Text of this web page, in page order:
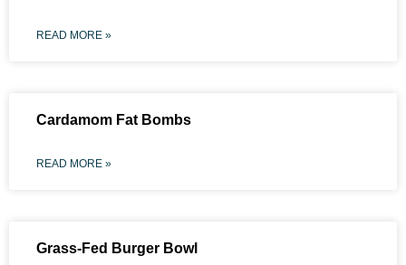
READ MORE »
Cardamom Fat Bombs
READ MORE »
Grass-Fed Burger Bowl